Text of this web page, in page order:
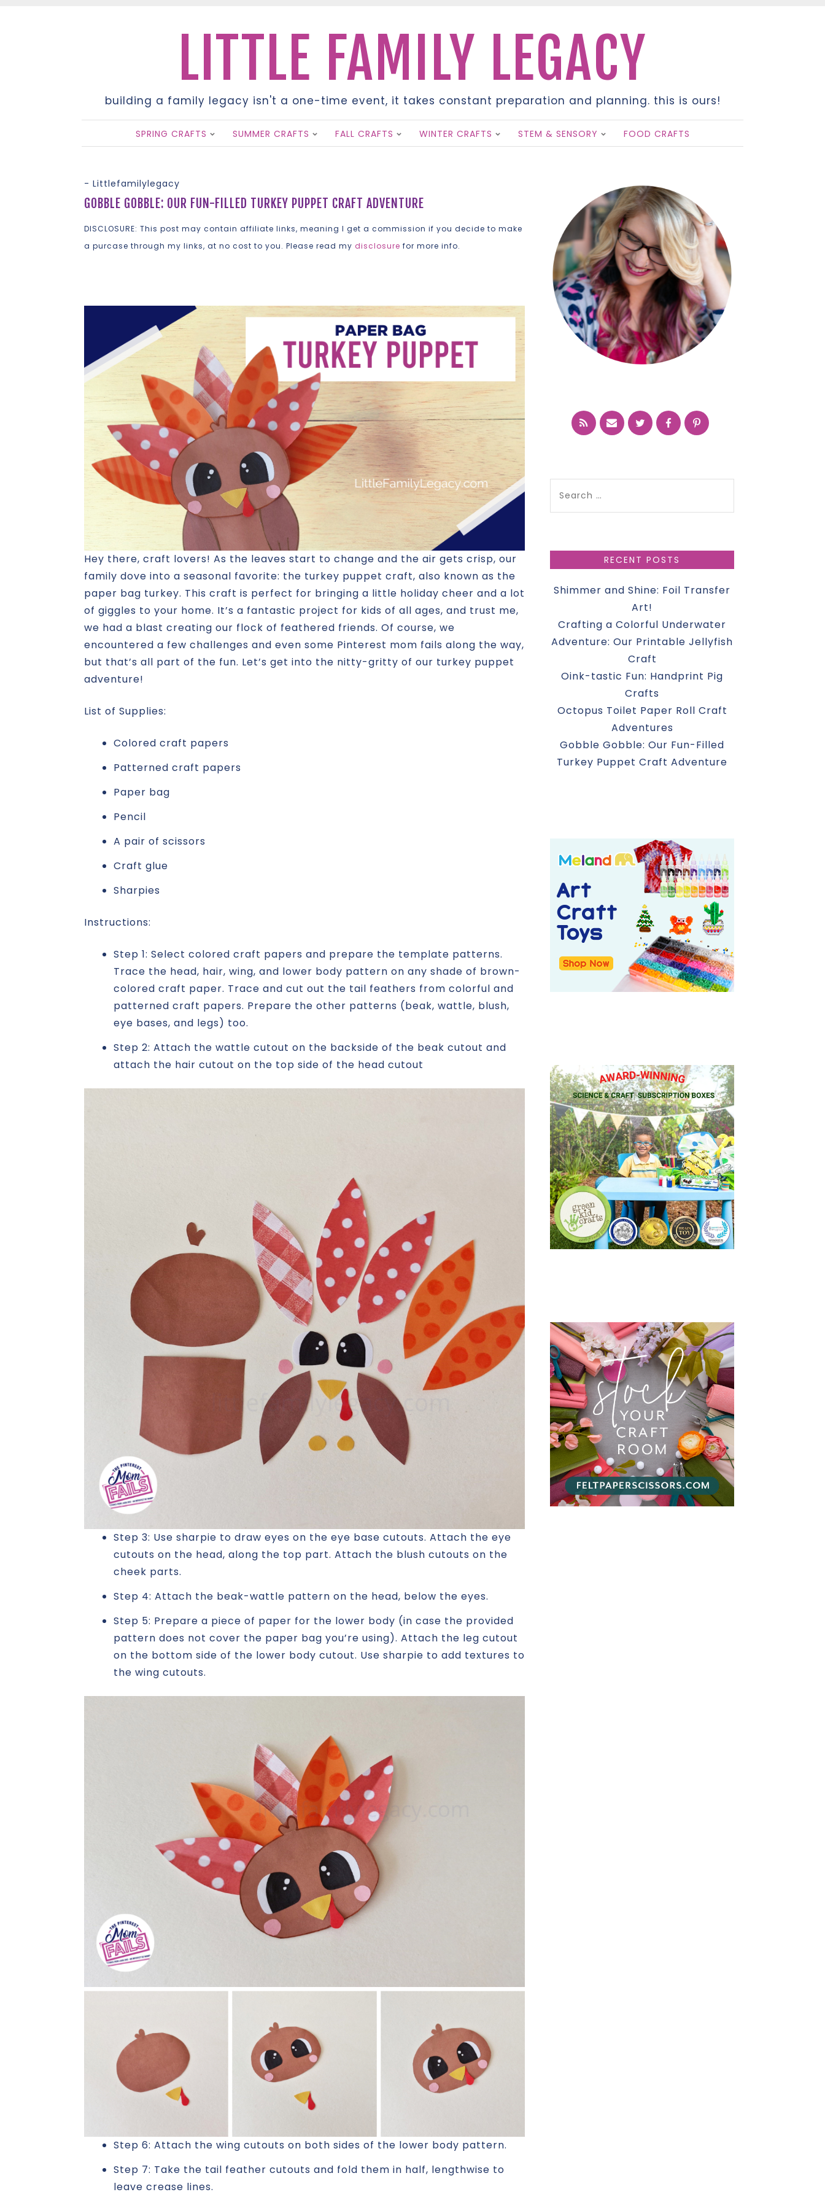
LITTLE FAMILY LEGACY
building a family legacy isn't a one-time event, it takes constant preparation and planning. this is ours!
SKIP
TO
SPRING CRAFTS SUMMER CRAFTS FALL CRAFTS WINTER CRAFTS STEM & SENSORY FOOD CRAFTS
- Littlefamilylegacy
GOBBLE GOBBLE: OUR FUN-FILLED TURKEY PUPPET CRAFT ADVENTURE
DISCLOSURE: This post may contain affiliate links, meaning I get a commission if you decide to make
a purcase through my links, at no cost to you. Please read my disclosure for more info.
Hey there, craft lovers! As the leaves start to change and the air gets crisp, our
family dove into a seasonal favorite: the turkey puppet craft, also known as the
paper bag turkey. This craft is perfect for bringing a little holiday cheer and a lot
of giggles to your home. It’s a fantastic project for kids of all ages, and trust me,
we had a blast creating our flock of feathered friends. Of course, we
encountered a few challenges and even some Pinterest mom fails along the way,
but that’s all part of the fun. Let’s get into the nitty-gritty of our turkey puppet
adventure!
List of Supplies:
Colored craft papers
Patterned craft papers
Paper bag
Pencil
A pair of scissors
Craft glue
Sharpies
Instructions:
Step 1: Select colored craft papers and prepare the template patterns.
Trace the head, hair, wing, and lower body pattern on any shade of brown-
colored craft paper. Trace and cut out the tail feathers from colorful and
patterned craft papers. Prepare the other patterns (beak, wattle, blush,
eye bases, and legs) too.
Step 2: Attach the wattle cutout on the backside of the beak cutout and
attach the hair cutout on the top side of the head cutout
Step 3: Use sharpie to draw eyes on the eye base cutouts. Attach the eye
cutouts on the head, along the top part. Attach the blush cutouts on the
cheek parts.
Step 4: Attach the beak-wattle pattern on the head, below the eyes.
Step 5: Prepare a piece of paper for the lower body (in case the provided
pattern does not cover the paper bag you’re using). Attach the leg cutout
on the bottom side of the lower body cutout. Use sharpie to add textures to
the wing cutouts.
Step 6: Attach the wing cutouts on both sides of the lower body pattern.
Step 7: Take the tail feather cutouts and fold them in half, lengthwise to
leave crease lines.
RECENT POSTS
Shimmer and Shine: Foil Transfer
Art!
Crafting a Colorful Underwater
Adventure: Our Printable Jellyfish
Craft
Oink-tastic Fun: Handprint Pig
Crafts
Octopus Toilet Paper Roll Craft
Adventures
Gobble Gobble: Our Fun-Filled
Turkey Puppet Craft Adventure